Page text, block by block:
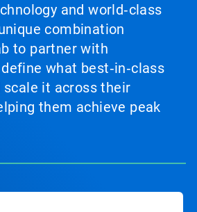
and world‑class
combination
to partner with
what best‑in‑class
scale it across their
them achieve peak